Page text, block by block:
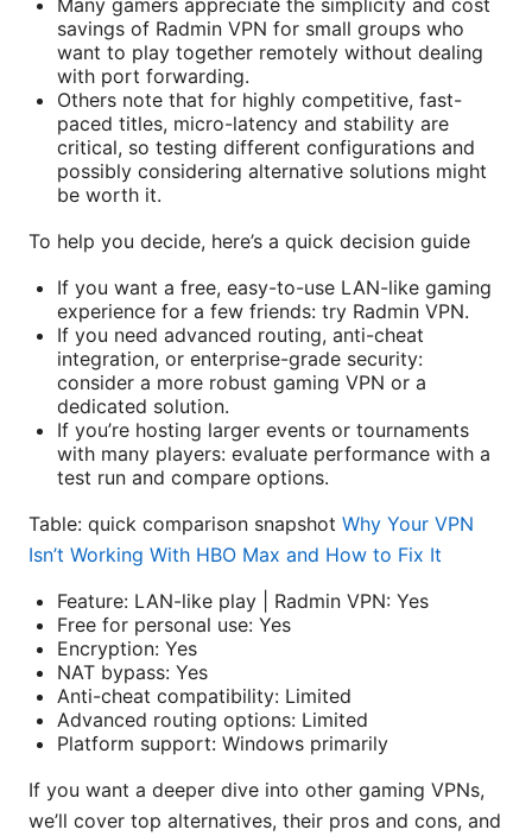
Many gamers appreciate the simplicity and cost
savings of Radmin VPN for small groups who
want to play together remotely without dealing
with port forwarding.
Others note that for highly competitive, fast-
paced titles, micro-latency and stability are
critical, so testing different configurations and
possibly considering alternative solutions might
be worth it.
To help you decide, here’s a quick decision guide
If you want a free, easy-to-use LAN-like gaming
experience for a few friends: try Radmin VPN.
If you need advanced routing, anti-cheat
integration, or enterprise-grade security:
consider a more robust gaming VPN or a
dedicated solution.
If you’re hosting larger events or tournaments
with many players: evaluate performance with a
test run and compare options.
Table: quick comparison snapshot Why Your VPN
Isn’t Working With HBO Max and How to Fix It
Feature: LAN-like play | Radmin VPN: Yes
Free for personal use: Yes
Encryption: Yes
NAT bypass: Yes
Anti-cheat compatibility: Limited
Advanced routing options: Limited
Platform support: Windows primarily
If you want a deeper dive into other gaming VPNs,
we’ll cover top alternatives, their pros and cons, and